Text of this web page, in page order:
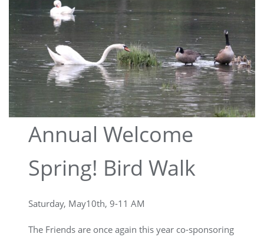
Annual Welcome
Spring! Bird Walk
Saturday, May10th, 9-11 AM
The Friends are once again this year co-sponsoring